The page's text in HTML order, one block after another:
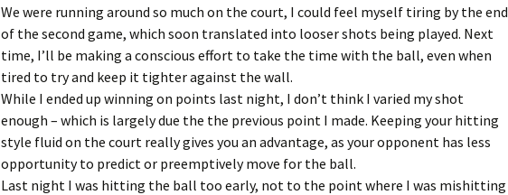
We were running around so much on the court, I could feel myself tiring by the end
of the second game, which soon translated into looser shots being played. Next
time, I’ll be making a conscious effort to take the time with the ball, even when
tired to try and keep it tighter against the wall.
While I ended up winning on points last night, I don’t think I varied my shot
enough – which is largely due the the previous point I made. Keeping your hitting
style fluid on the court really gives you an advantage, as your opponent has less
opportunity to predict or preemptively move for the ball.
Last night I was hitting the ball too early, not to the point where I was mishitting